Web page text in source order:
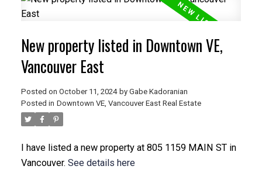
New property listed in Downtown VE,
Vancouver East
Posted on October 11, 2024 by Gabe Kadoranian
Posted in Downtown VE, Vancouver East Real Estate
I have listed a new property at 805 1159 MAIN ST in
Vancouver. See details here